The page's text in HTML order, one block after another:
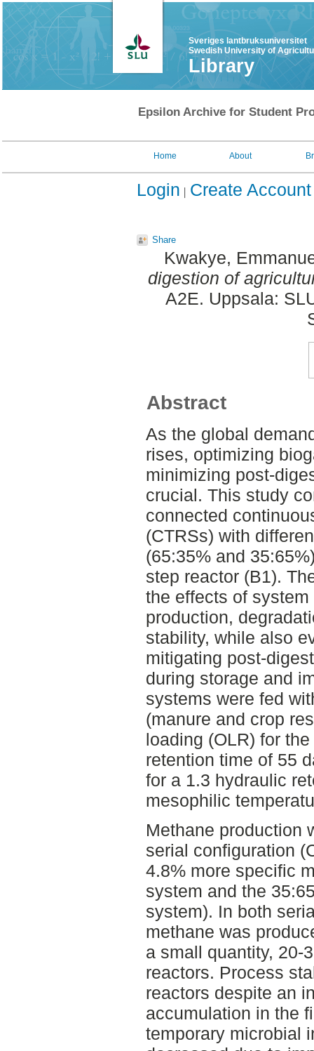
Sveriges lantbruksuniversitet
Swedish University of
Library
Epsilon Archive for Student
Home About
Login Create Account
Share
Kwakye,
digestion of
A2E. Uppsala:
Abstract
As the global
rises, optimizing
minimizing post-
crucial. This study
connected
(CTRSs) with
(65:35% and
step reactor (B1).
the effects of
production,
stability, while also
mitigating post-
during storage and
systems were fed
(manure and crop
loading (OLR) for
retention time of 55
for a 1.3 hydraulic
mesophilic
Methane production
serial configuration
4.8% more specific
system and the
system). In both
methane was
a small quantity, 20-
reactors. Process
reactors despite an
accumulation in the
temporary microbial